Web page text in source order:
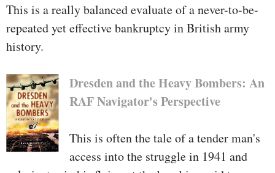
Then the army brass received
hopelessly unsuitable. Shaffer and
his group have been pressured to
insurgency grew—-just around the
border in Pakistan.
This is a really balanced evaluate of a never-to-be-
repeated yet effective bankruptcy in British army
history.
Dresden and the Heavy Bombers: An
RAF Navigator's Perspective
This is often the tale of a tender man's
access into the struggle in 1941 and